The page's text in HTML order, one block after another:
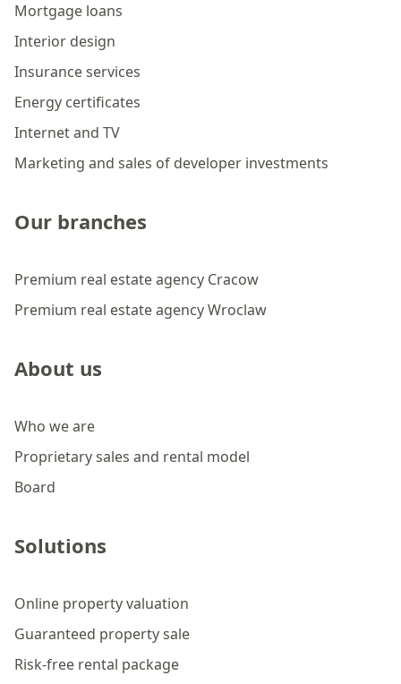
Mortgage loans
Interior design
Insurance services
Energy certificates
Internet and TV
Marketing and sales of developer investments
Our branches
Premium real estate agency Cracow
Premium real estate agency Wroclaw
About us
Who we are
Proprietary sales and rental model
Board
Solutions
Online property valuation
Guaranteed property sale
Risk-free rental package